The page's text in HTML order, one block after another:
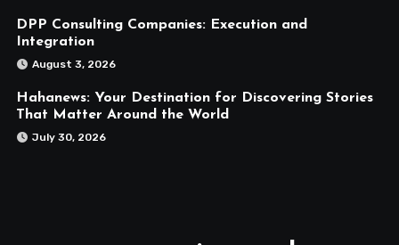
DPP Consulting Companies: Execution and
Integration
August 3, 2026
Hahanews: Your Destination for Discovering Stories
That Matter Around the World
July 30, 2026